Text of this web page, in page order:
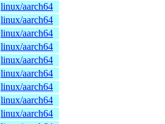
linux/aarch64
linux/aarch64
linux/aarch64
linux/aarch64
linux/aarch64
linux/aarch64
linux/aarch64
linux/aarch64
linux/aarch64